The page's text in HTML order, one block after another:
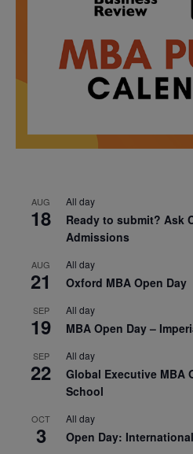
AUG
18
All day
Ready to submit? Ask
Admissions
AUG
21
All day
Oxford MBA Open Day
SEP
19
All day
MBA Open Day –
SEP
22
All day
Global Executive MBA
School
OCT
3
All day
Open Day: